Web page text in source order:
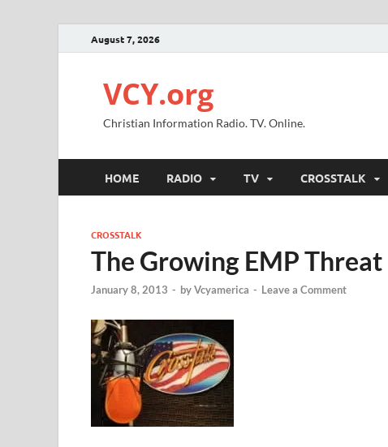
August 7, 2026
VCY.org
Christian Information Radio. TV. Online.
HOME RADIO TV CROSSTALK
CROSSTALK
The Growing EMP Threat
January 8, 2013 - byVcyamerica - Leave a Comment